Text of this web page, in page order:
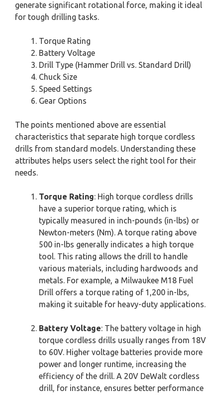
generate significant rotational force, making it ideal
for tough drilling tasks.
Torque Rating
Battery Voltage
Drill Type (Hammer Drill vs. Standard Drill)
Chuck Size
Speed Settings
Gear Options
The points mentioned above are essential
characteristics that separate high torque cordless
drills from standard models. Understanding these
attributes helps users select the right tool for their
needs.
Torque Rating: High torque cordless drills
have a superior torque rating, which is
typically measured in inch-pounds (in-lbs) or
Newton-meters (Nm). A torque rating above
500 in-lbs generally indicates a high torque
tool. This rating allows the drill to handle
various materials, including hardwoods and
metals. For example, a Milwaukee M18 Fuel
Drill offers a torque rating of 1,200 in-lbs,
making it suitable for heavy-duty applications.
Battery Voltage: The battery voltage in high
torque cordless drills usually ranges from 18V
to 60V. Higher voltage batteries provide more
power and longer runtime, increasing the
efficiency of the drill. A 20V DeWalt cordless
drill, for instance, ensures better performance